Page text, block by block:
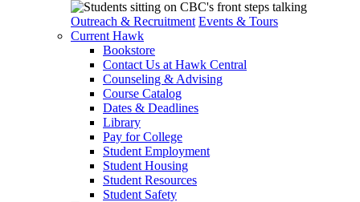
Outreach & Recruitment Events & Tours
Current Hawk
Bookstore
Contact Us at Hawk Central
Counseling & Advising
Course Catalog
Dates & Deadlines
Library
Pay for College
Student Employment
Student Housing
Student Resources
Student Safety